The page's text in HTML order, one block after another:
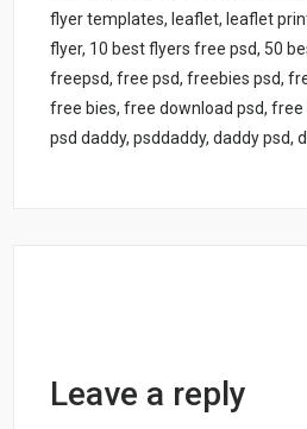
flyer templates, leaflet, leaflet
flyer, 10 best flyers free psd, 50
freepsd, free psd, freebies psd,
free bies, free download psd, free
psd daddy, psddaddy, daddy psd,
Leave a reply